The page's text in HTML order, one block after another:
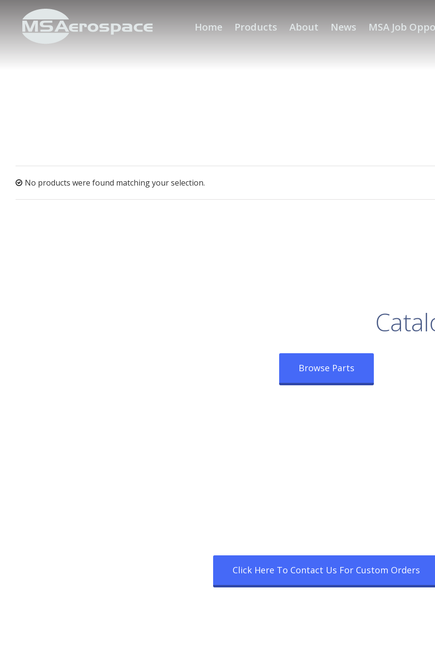
Home Products About News MSA Job
No products were found matching your selection.
Browse Parts
Click Here To Contact Us For Custom Orders